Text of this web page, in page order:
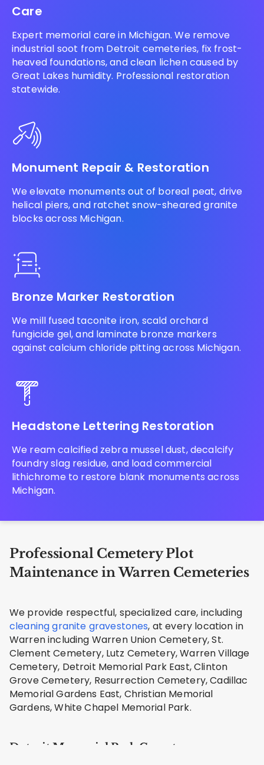
Care
Expert memorial care in Michigan. We remove
industrial soot from Detroit cemeteries, fix frost-
heaved foundations, and clean lichen caused by
Great Lakes humidity. Professional restoration
statewide.
Monument Repair & Restoration
We elevate monuments out of boreal peat, drive
helical piers, and ratchet snow-sheared granite
blocks across Michigan.
Bronze Marker Restoration
We mill fused taconite iron, scald orchard
fungicide gel, and laminate bronze markers
against calcium chloride pitting across Michigan.
Headstone Lettering Restoration
We ream calcified zebra mussel dust, decalcify
foundry slag residue, and load commercial
lithichrome to restore blank monuments across
Michigan.
Professional Cemetery Plot
Maintenance in Warren Cemeteries
We provide respectful, specialized care, including
cleaning granite gravestones, at every location in
Warren including Warren Union Cemetery, St.
Clement Cemetery, Lutz Cemetery, Warren Village
Cemetery, Detroit Memorial Park East, Clinton
Grove Cemetery, Resurrection Cemetery, Cadillac
Memorial Gardens East, Christian Memorial
Gardens, White Chapel Memorial Park.
Detroit Memorial Park Cemetery